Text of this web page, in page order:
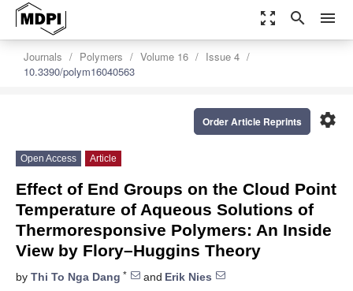
zoom_out_map search menu
Journals Polymers Volume 16
Issue 4
10.3390/polym16040563
settings
Order Article Reprints
Open Access Article
Effect of End Groups on the Cloud Point
Temperature of Aqueous Solutions of
Thermoresponsive Polymers: An Inside
View by Flory–Huggins Theory
by Thi To Nga Dang * and Erik Nies